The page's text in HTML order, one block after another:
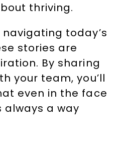
thriving.
today’s
stories are
By sharing
your team, you’ll
even in the face
always a way